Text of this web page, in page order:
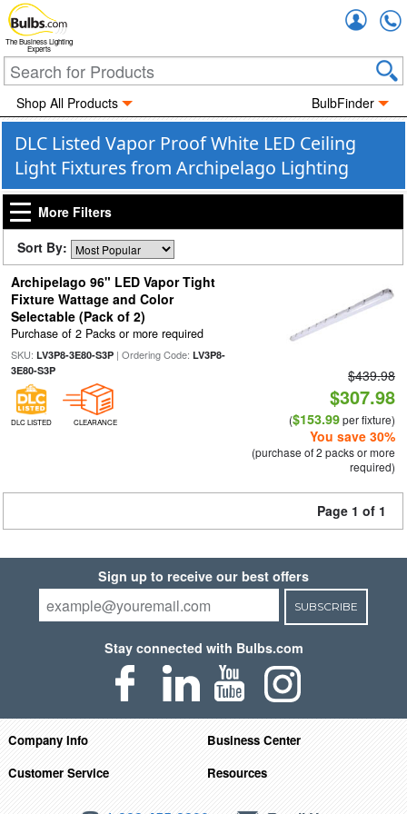
The Business Lighting
Experts
Shop All Products BulbFinder
DLC Listed Vapor Proof White LED Ceiling
Light Fixtures from Archipelago Lighting
More Filters
Sort By:
Archipelago 96" LED Vapor Tight
Fixture Wattage and Color
Selectable (Pack of 2)
Purchase of 2 Packs or more required
SKU: LV3P8-3E80-S3P| Ordering Code: LV3P8-
3E80-S3P
DLC LISTED CLEARANCE
$439.98
$307.98
($153.99per fixture)
You save 30%
(purchase of 2 packs or more
required)
Page 1 of 1
Sign up to receive our best offers
SUBSCRIBE
Stay connected with Bulbs.com
Company Info
Business Center
Customer Service
Resources